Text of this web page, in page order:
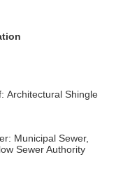
Architectural Shingle
Municipal Sewer,
Sewer Authority